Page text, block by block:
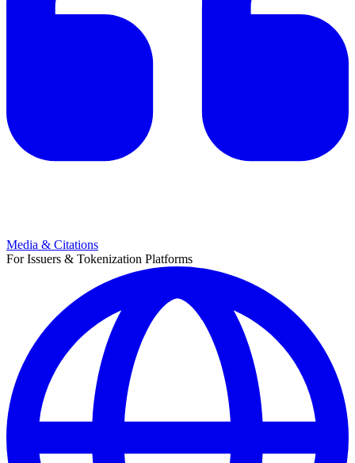
Media & Citations
For Issuers & Tokenization Platforms